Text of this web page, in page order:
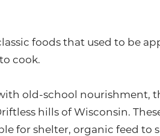
foods that used to be
cook.
old-school nourishment,
hills of Wisconsin.
for shelter, organic feed to